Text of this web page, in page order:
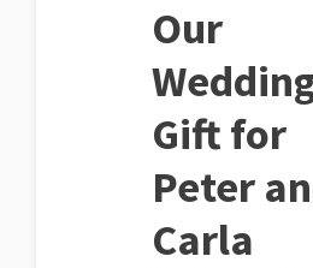
Our
Gift for
Peter
Carla